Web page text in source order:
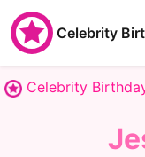
Celebrity
Celebrity